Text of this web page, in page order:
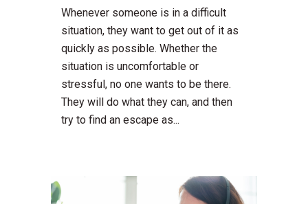
Whenever someone is in a difficult
situation, they want to get out of it as
quickly as possible. Whether the
situation is uncomfortable or
stressful, no one wants to be there.
They will do what they can, and then
try to find an escape as...